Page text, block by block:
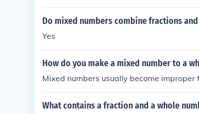
umber is smaller than the fraction from
d number into a fraction (by adding 1 or
Do mixed numbers combine fractions
Yes
How do you make a mixed number to a
Mixed numbers usually become improper
What contains a fraction and a whole